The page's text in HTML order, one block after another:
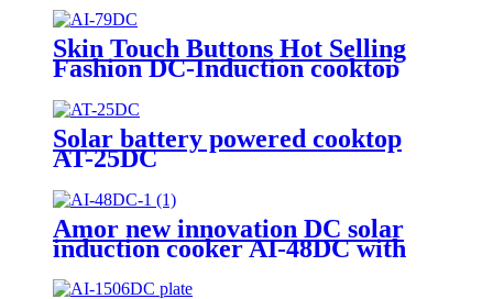
Skin Touch Buttons Hot Selling
Fashion DC-Induction cooktop
solar power induction cooker AI-
79DC
Solar battery powered cooktop
AT-25DC
Amor new innovation DC solar
induction cooker AI-48DC with